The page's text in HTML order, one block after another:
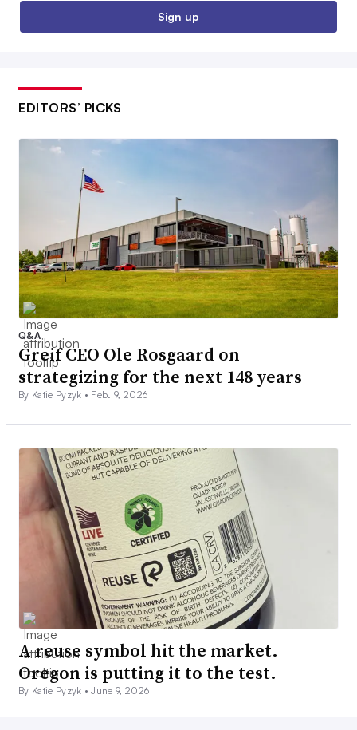
Sign up
EDITORS’ PICKS
Q&A
Greif CEO Ole Rosgaard on
strategizing for the next 148 years
By Katie Pyzyk • Feb. 9, 2026
A reuse symbol hit the market.
Oregon is putting it to the test.
By Katie Pyzyk •June 9, 2026